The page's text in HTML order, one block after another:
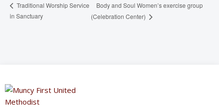
Traditional Worship Service
in Sanctuary
Body and Soul Women’s exercise group
(Celebration Center)